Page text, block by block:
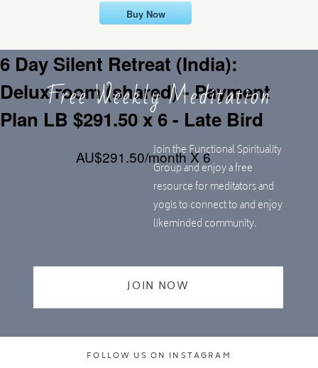
Buy Now
6 Day Silent Retreat (India):
Delux room (shared) - Payment
Plan LB $291.50 x 6 - Late Bird
AU$291.50/month X 6Join the Functional Spirituality
Group and enjoy a free
resource for meditators and
yogis to connect to and enjoy
likeminded community.
JOIN NOW
Free Weekly Meditation
FOLLOW US ON INSTAGRAM